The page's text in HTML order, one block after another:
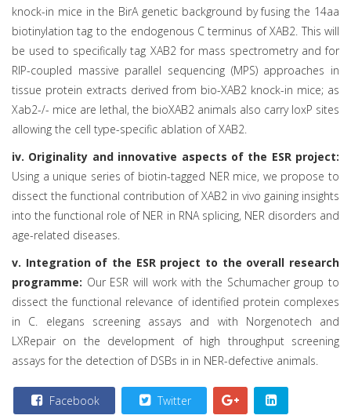
knock-in mice in the BirA genetic background by fusing the 14aa
biotinylation tag to the endogenous C terminus of XAB2. This will
be used to specifically tag XAB2 for mass spectrometry and for
RIP-coupled massive parallel sequencing (MPS) approaches in
tissue protein extracts derived from bio-XAB2 knock-in mice; as
Xab2-/- mice are lethal, the bioXAB2 animals also carry loxP sites
allowing the cell type-specific ablation of XAB2.
iv. Originality and innovative aspects of the ESR project:
Using a unique series of biotin-tagged NER mice, we propose to
dissect the functional contribution of XAB2 in vivo gaining insights
into the functional role of NER in RNA splicing, NER disorders and
age-related diseases.
v. Integration of the ESR project to the overall research
programme: Our ESR will work with the Schumacher group to
dissect the functional relevance of identified protein complexes
in C. elegans screening assays and with Norgenotech and
LXRepair on the development of high throughput screening
assays for the detection of DSBs in in NER-defective animals.
Facebook Twitter